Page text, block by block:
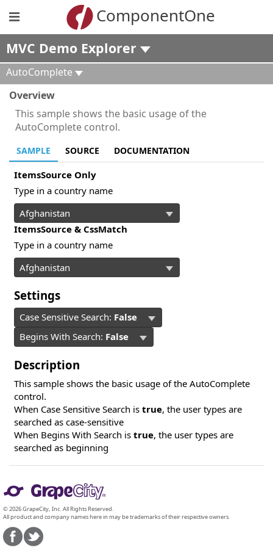
ComponentOne
MVC Demo Explorer
AutoComplete
Overview
This sample shows the basic usage of the
AutoComplete control.
SAMPLE SOURCE DOCUMENTATION
ItemsSource Only
Type in a country name
ItemsSource & CssMatch
Type in a country name
Settings
Case Sensitive Search: False
Begins With Search: False
Description
This sample shows the basic usage of the AutoComplete
control.
When Case Sensitive Search is true, the user types are
searched as case-sensitive
When Begins With Search is true, the user types are
searched as beginning
© 2026 GrapeCity, Inc. All Rights Reserved.
All product and company names here in may be trademarks of their respective owners.